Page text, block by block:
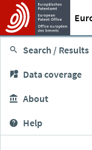
Search / Results
Data coverage
About
Help